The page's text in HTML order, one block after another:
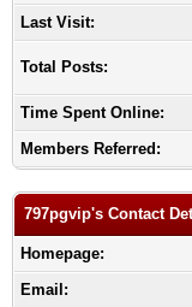
Last Visit:
Total Posts:
Time Spent Online:
Members Referred:
797pgvip's Contact
Homepage:
Email: